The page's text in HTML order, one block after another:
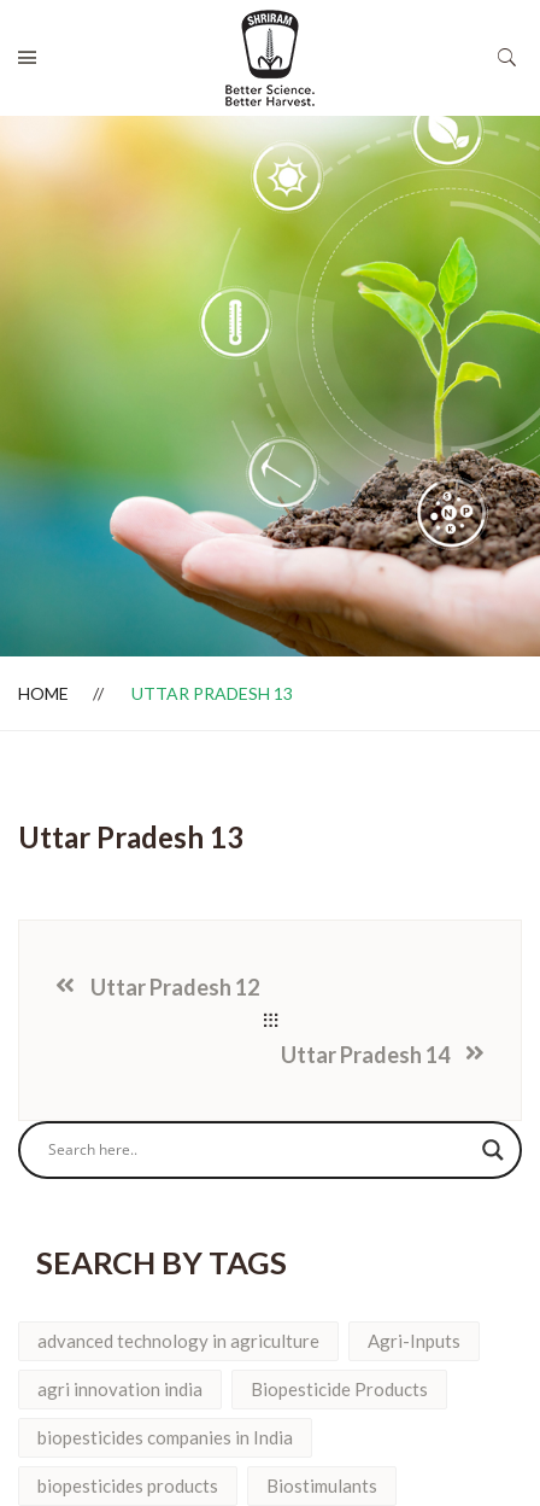
Dealer Locator
HOME UTTAR PRADESH 13
Uttar Pradesh 13
Uttar Pradesh 12
Uttar Pradesh 14
SEARCH BY TAGS
advanced technology in agriculture Agri-Inputs
agri innovation india Biopesticide Products
biopesticides companies in India
biopesticides products Biostimulants